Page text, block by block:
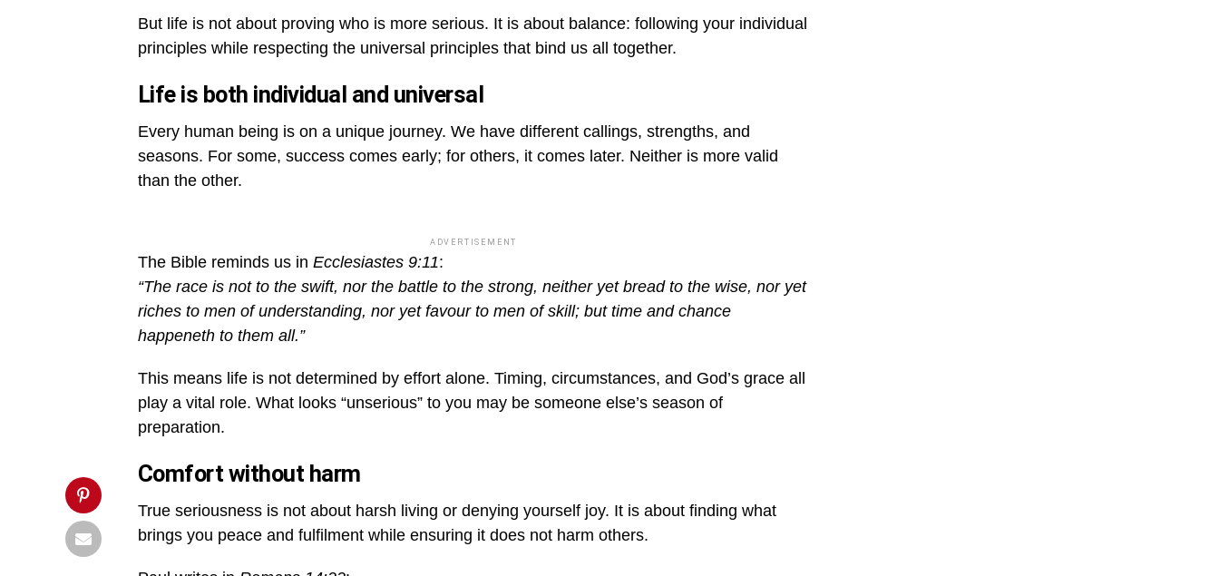
buttons.php
content/uploads/2026/01/Believing-
'pinterestShare',
'width=750,height=350');
But life is not about proving who is more serious. It is about balance: following your individual
principles while respecting the universal principles that bind us all together.
Life is both individual and universal
Every human being is on a unique journey. We have different callings, strengths, and
seasons. For some, success comes early; for others, it comes later. Neither is more valid
than the other.
ADVERTISEMENT
The Bible reminds us in Ecclesiastes 9:11:
“The race is not to the swift, nor the battle to the strong, neither yet bread to the wise, nor yet
riches to men of understanding, nor yet favour to men of skill; but time and chance
happeneth to them all.”
This means life is not determined by effort alone. Timing, circumstances, and God’s grace all
play a vital role. What looks “unserious” to you may be someone else’s season of
preparation.
Comfort without harm
True seriousness is not about harsh living or denying yourself joy. It is about finding what
brings you peace and fulfilment while ensuring it does not harm others.